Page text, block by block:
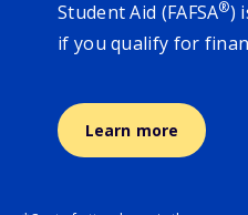
Student Aid (FAFSA®)
if you qualify for
Learn more